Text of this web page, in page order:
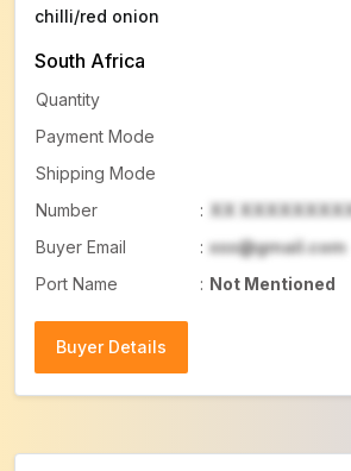
chilli/red onion
South Africa
Quantity
Payment Mode
Shipping Mode
Number
: XX
Buyer Email
: xxx@gmail.com
Port Name
: Not Mentioned
Buyer Details